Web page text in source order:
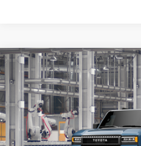
2027ToyotaLand Cruiser
VIN:JTEABFAJ2VK080496Stock:A01470
In Production
MARKET
Less
TSRP:
Compare Vehicle